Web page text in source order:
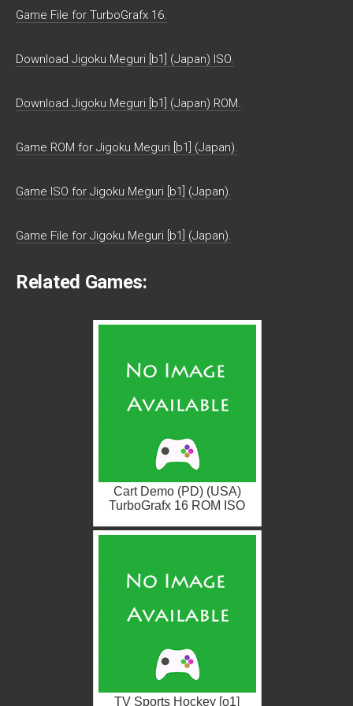
Game File for TurboGrafx 16.
Download Jigoku Meguri [b1] (Japan) ISO.
Download Jigoku Meguri [b1] (Japan) ROM.
Game ROM for Jigoku Meguri [b1] (Japan).
Game ISO for Jigoku Meguri [b1] (Japan).
Game File for Jigoku Meguri [b1] (Japan).
Related Games:
Cart Demo (PD) (USA)
TurboGrafx 16 ROM ISO
TV Sports Hockey [o1]